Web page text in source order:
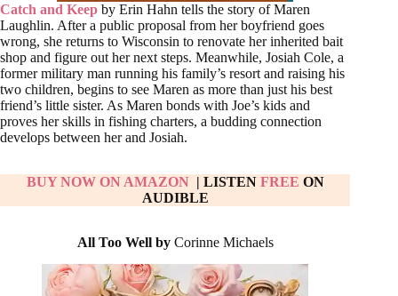
Catch and Keep by Erin Hahn tells the story of Maren
Laughlin. After a public proposal from her boyfriend goes
wrong, she returns to Wisconsin to renovate her inherited bait
shop and figure out her next steps. Meanwhile, Josiah Cole, a
former military man running his family’s resort and raising his
two children, begins to see Maren as more than just his best
friend’s little sister. As Maren bonds with Joe’s kids and
proves her skills in fishing charters, a budding connection
develops between her and Josiah.
BUY NOW ON AMAZON| LISTEN FREE ON
AUDIBLE
All Too Well by Corinne Michaels